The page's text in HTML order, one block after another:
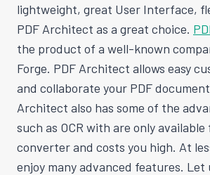
lightweight, great User Interface,
PDF Architect as a great choice.
the product of a well-known
Forge. PDF Architect allows easy
and collaborate your PDF
Architect also has some of the
such as OCR with are only
converter and costs you high. At
enjoy many advanced features. Let